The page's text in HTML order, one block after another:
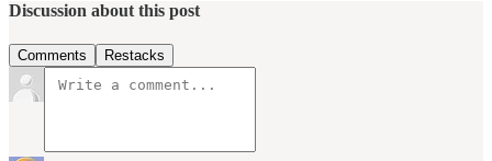
Discussion about this post
Comments Restacks